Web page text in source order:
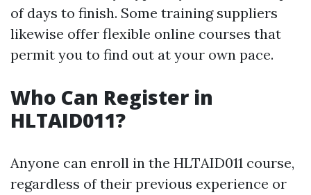
of days to finish. Some training suppliers
likewise offer flexible online courses that
permit you to find out at your own pace.
Who Can Register in
HLTAID011?
Anyone can enroll in the HLTAID011 course,
regardless of their previous experience or